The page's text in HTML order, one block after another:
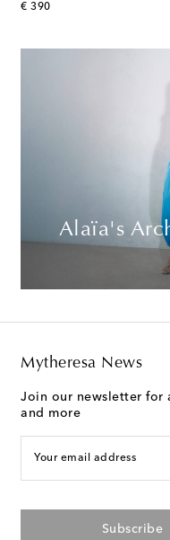
€ 390
original price
Alaïa's
Mytheresa News
Join our newsletter for
and more
Your email address
Subscribe